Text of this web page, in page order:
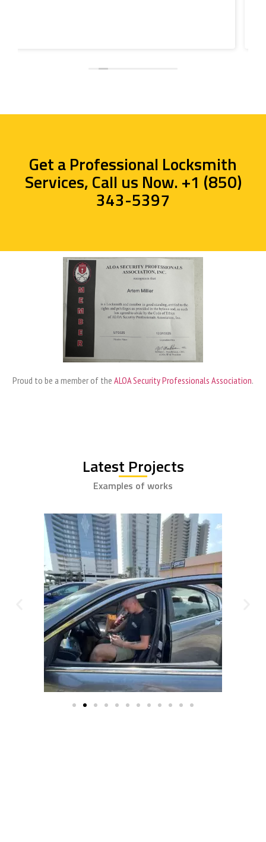
Get a Professional Locksmith
Services, Call us Now. +1 (850)
343-5397
Proud to be a member of the ALOA Security Professionals Association.
Latest Projects
Examples of works